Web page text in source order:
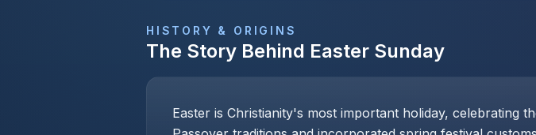
HISTORY & ORIGINS
The Story Behind Easter Sunday
Easter is Christianity's most important holiday, celebrating